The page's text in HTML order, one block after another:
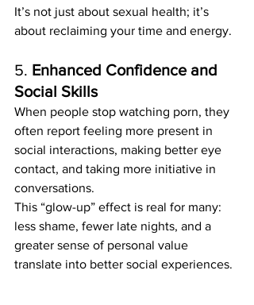
It’s not just about sexual health; it’s
about reclaiming your time and energy.
5. Enhanced Confidence and
Social Skills
When people stop watching porn, they
often report feeling more present in
social interactions, making better eye
contact, and taking more initiative in
conversations.
This “glow-up” effect is real for many:
less shame, fewer late nights, and a
greater sense of personal value
translate into better social experiences.